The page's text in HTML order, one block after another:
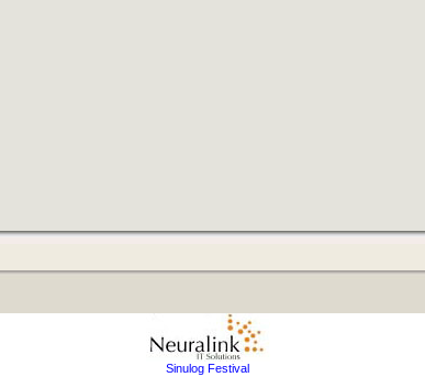
Sinulog Festival